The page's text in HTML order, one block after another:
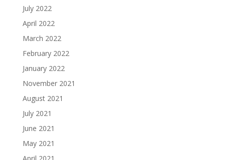
July 2022
April 2022
March 2022
February 2022
January 2022
November 2021
August 2021
July 2021
June 2021
May 2021